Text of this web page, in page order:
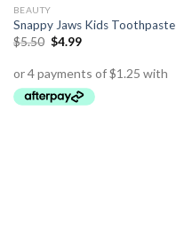
BEAUTY
Snappy Jaws Kids Toothpaste
$5.50 $4.99